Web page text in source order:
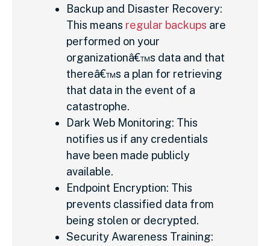
Backup and Disaster Recovery:
This means regular backups are
performed on your
organizationâ€™s data and that
thereâ€™s a plan for retrieving
that data in the event of a
catastrophe.
Dark Web Monitoring: This
notifies us if any credentials
have been made publicly
available.
Endpoint Encryption: This
prevents classified data from
being stolen or decrypted.
Security Awareness Training: